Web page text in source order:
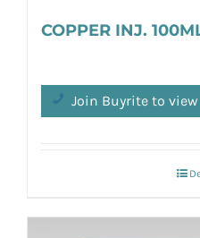
COPPER INJ.
Join Buyrite to